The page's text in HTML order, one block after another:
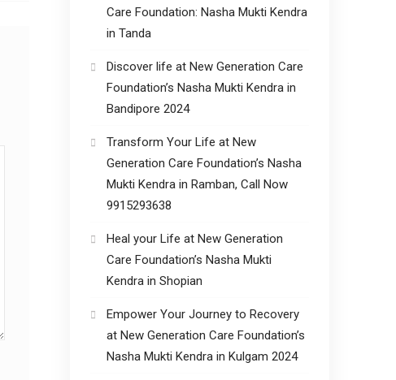
Care Foundation: Nasha Mukti Kendra
in Tanda
Discover life at New Generation Care
Foundation’s Nasha Mukti Kendra in
Bandipore 2024
Transform Your Life at New
Generation Care Foundation’s Nasha
Mukti Kendra in Ramban, Call Now
9915293638
Heal your Life at New Generation
Care Foundation’s Nasha Mukti
Kendra in Shopian
Empower Your Journey to Recovery
at New Generation Care Foundation’s
Nasha Mukti Kendra in Kulgam 2024